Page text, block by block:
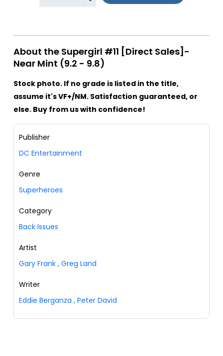
About the Supergirl #11 [Direct Sales]-
Near Mint (9.2 - 9.8)
Stock photo. If no grade is listed in the title,
assume it's VF+/NM. Satisfaction guaranteed, or
else. Buy from us with confidence!
Publisher
DC Entertainment
Genre
Superheroes
Category
Back Issues
Artist
Gary Frank , Greg Land
Writer
Eddie Berganza , Peter David